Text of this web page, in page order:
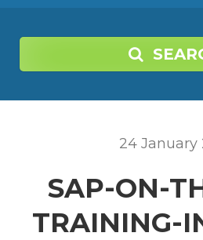
24 January
SAP-ON-
TRAINING-